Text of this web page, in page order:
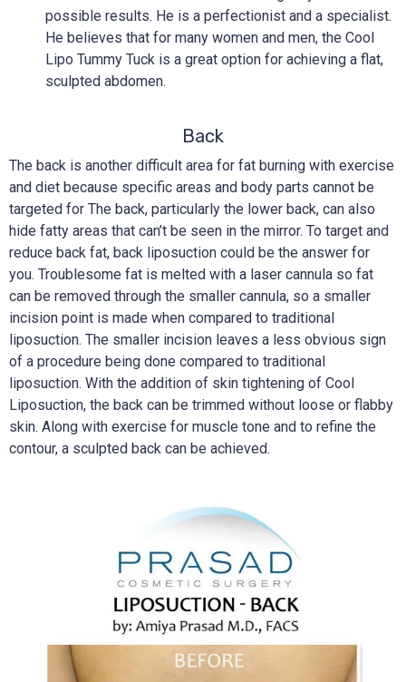
possible results. He is a perfectionist and a specialist.
He believes that for many women and men, the Cool
Lipo Tummy Tuck is a great option for achieving a flat,
sculpted abdomen.
Back
The back is another difficult area for fat burning with exercise
and diet because specific areas and body parts cannot be
targeted for The back, particularly the lower back, can also
hide fatty areas that can’t be seen in the mirror. To target and
reduce back fat, back liposuction could be the answer for
you. Troublesome fat is melted with a laser cannula so fat
can be removed through the smaller cannula, so a smaller
incision point is made when compared to traditional
liposuction. The smaller incision leaves a less obvious sign
of a procedure being done compared to traditional
liposuction. With the addition of skin tightening of Cool
Liposuction, the back can be trimmed without loose or flabby
skin. Along with exercise for muscle tone and to refine the
contour, a sculpted back can be achieved.